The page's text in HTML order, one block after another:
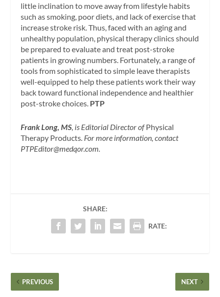
little inclination to move away from lifestyle habits
such as smoking, poor diets, and lack of exercise that
increase stroke risk. Thus, faced with an aging and
unhealthy population, physical therapy clinics should
be prepared to evaluate and treat post-stroke
patients in growing numbers. Fortunately, a range of
tools from sophisticated to simple leave therapists
well-equipped to help these patients work their way
back toward functional independence and healthier
post-stroke choices. PTP
Frank Long, MS , is Editorial Director ofPhysical
Therapy Products . For more information, contact
PTPEditor@medqor.com
SHARE:
RATE:
PREVIOUS NEXT